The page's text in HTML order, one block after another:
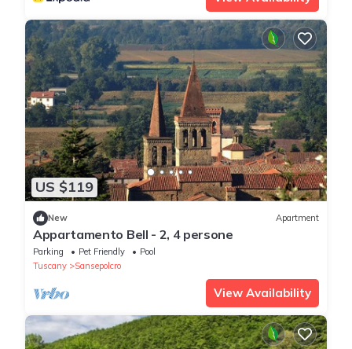
US $119
New Apartment
Appartamento Bell - 2, 4 persone
Parking Pet Friendly
Pool
Tuscany
Sansepolcro
View Availability